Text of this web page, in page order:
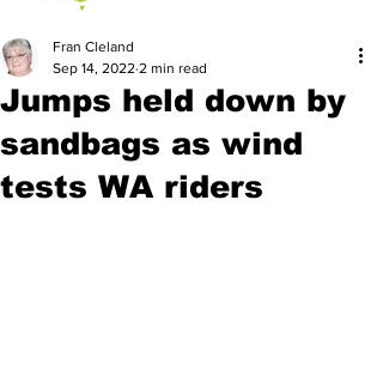
Jumps held down by
sandbags as wind
tests WA riders
Fran Cleland
Sep 14, 2022 2 min read